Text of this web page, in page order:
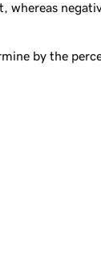
whereas
by the